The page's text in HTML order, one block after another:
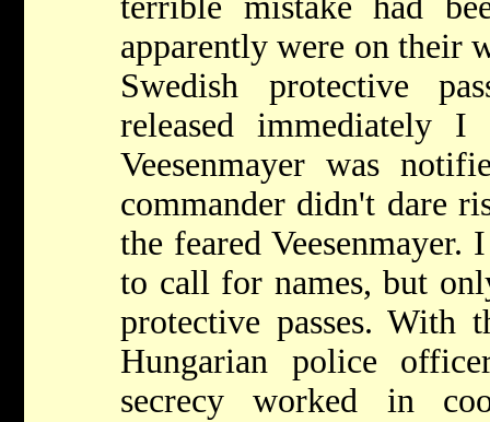
apparently were on their
Swedish protective
released immediately
Veesenmayer was
commander didn't dare
the feared
to call for names, but
protective passes. With
Hungarian police
secrecy worked in